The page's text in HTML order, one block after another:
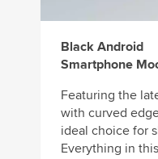
Black Android
Smartphone
Featuring the
with curved
ideal choice for
Everything in